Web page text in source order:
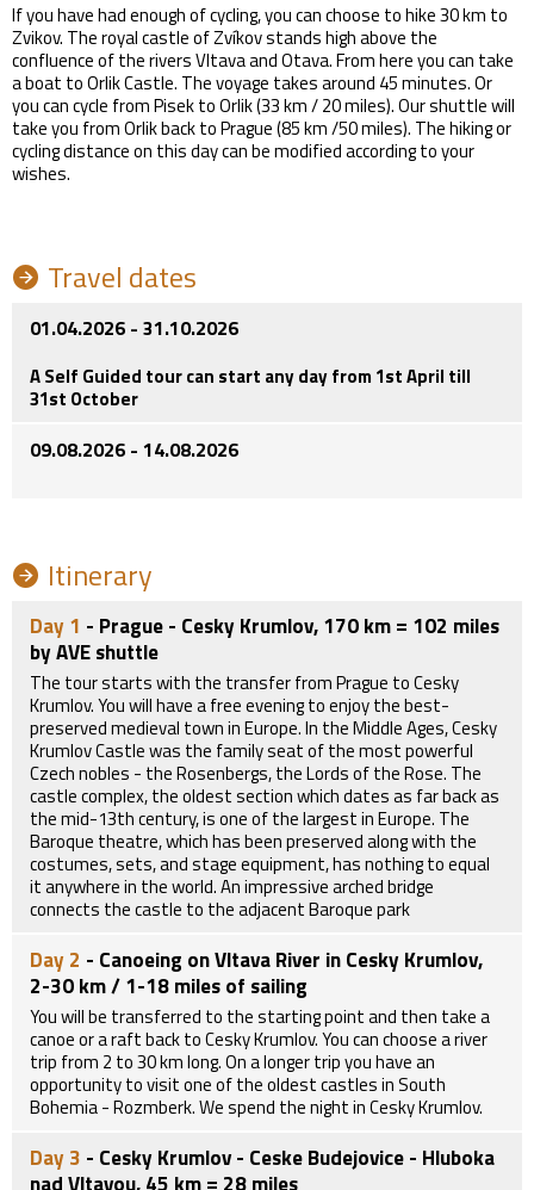
If you have had enough of cycling, you can choose to hike 30 km to
Zvikov. The royal castle of Zvíkov stands high above the
confluence of the rivers Vltava and Otava. From here you can take
a boat to Orlik Castle. The voyage takes around 45 minutes. Or
you can cycle from Pisek to Orlik (33 km / 20 miles). Our shuttle will
take you from Orlik back to Prague (85 km /50 miles). The hiking or
cycling distance on this day can be modified according to your
wishes.
Travel dates
01.04.2026 - 31.10.2026
A Self Guided tour can start any day from 1st April till
31st October
09.08.2026 - 14.08.2026
Itinerary
Day 1 - Prague - Cesky Krumlov, 170 km = 102 miles
by AVE shuttle
The tour starts with the transfer from Prague to Cesky
Krumlov. You will have a free evening to enjoy the best-
preserved medieval town in Europe. In the Middle Ages, Cesky
Krumlov Castle was the family seat of the most powerful
Czech nobles - the Rosenbergs, the Lords of the Rose. The
castle complex, the oldest section which dates as far back as
the mid-13th century, is one of the largest in Europe. The
Baroque theatre, which has been preserved along with the
costumes, sets, and stage equipment, has nothing to equal
it anywhere in the world. An impressive arched bridge
connects the castle to the adjacent Baroque park
Day 2 - Canoeing on Vltava River in Cesky Krumlov,
2-30 km / 1-18 miles of sailing
You will be transferred to the starting point and then take a
canoe or a raft back to Cesky Krumlov. You can choose a river
trip from 2 to 30 km long. On a longer trip you have an
opportunity to visit one of the oldest castles in South
Bohemia - Rozmberk. We spend the night in Cesky Krumlov.
Day 3 - Cesky Krumlov - Ceske Budejovice - Hluboka